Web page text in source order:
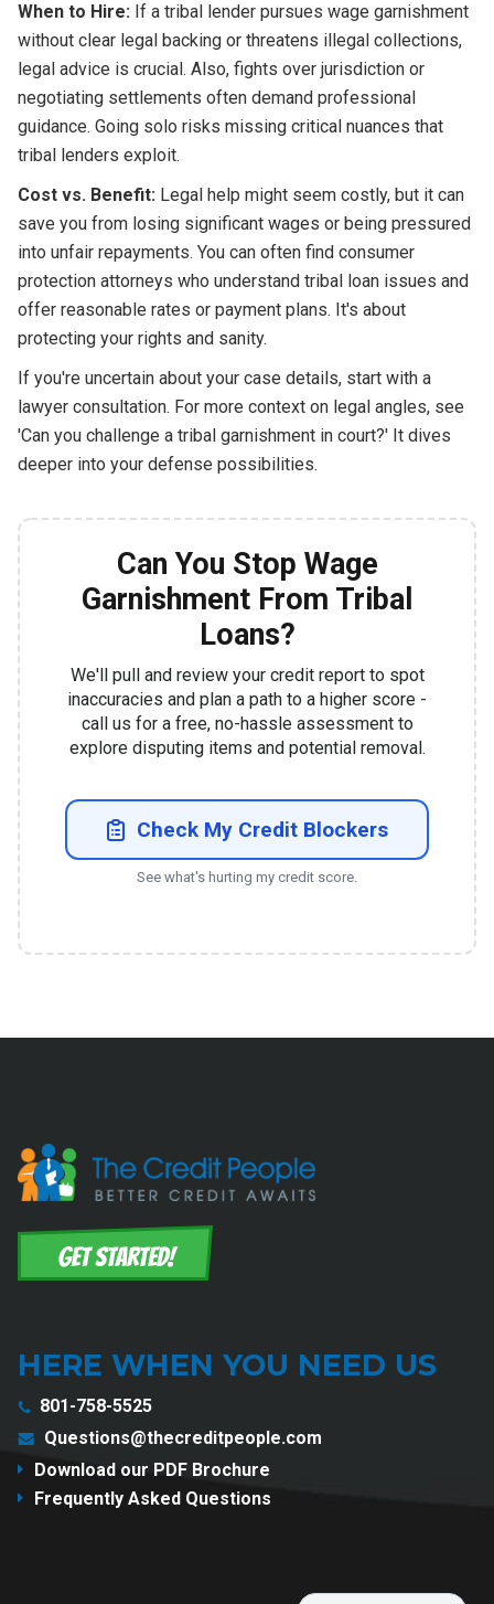
When to Hire: If a tribal lender pursues wage garnishment
without clear legal backing or threatens illegal collections,
legal advice is crucial. Also, fights over jurisdiction or
negotiating settlements often demand professional
guidance. Going solo risks missing critical nuances that
tribal lenders exploit.
Cost vs. Benefit: Legal help might seem costly, but it can
save you from losing significant wages or being pressured
into unfair repayments. You can often find consumer
protection attorneys who understand tribal loan issues and
offer reasonable rates or payment plans. It's about
protecting your rights and sanity.
If you're uncertain about your case details, start with a
lawyer consultation. For more context on legal angles, see
'Can you challenge a tribal garnishment in court?' It dives
deeper into your defense possibilities.
Can You Stop Wage
Garnishment From Tribal
Loans?
We'll pull and review your credit report to spot
inaccuracies and plan a path to a higher score -
call us for a free, no-hassle assessment to
explore disputing items and potential removal.
Check My Credit Blockers
See what's hurting my credit score.
HERE WHEN YOU NEED US
801-758-5525
Questions@thecreditpeople.com
Download our PDF Brochure
Frequently Asked Questions